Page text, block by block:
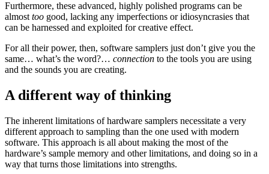
Furthermore, these advanced, highly polished programs can be
almost too good, lacking any imperfections or idiosyncrasies that
can be harnessed and exploited for creative effect.
For all their power, then, software samplers just don’t give you the
same… what’s the word?… connection to the tools you are using
and the sounds you are creating.
A different way of thinking
The inherent limitations of hardware samplers necessitate a very
different approach to sampling than the one used with modern
software. This approach is all about making the most of the
hardware’s sample memory and other limitations, and doing so in a
way that turns those limitations into strengths.